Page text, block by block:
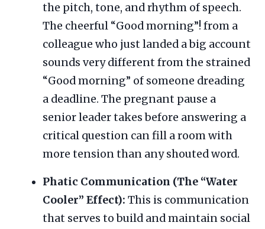
the pitch, tone, and rhythm of speech.
The cheerful “Good morning”! from a
colleague who just landed a big account
sounds very different from the strained
“Good morning” of someone dreading
a deadline. The pregnant pause a
senior leader takes before answering a
critical question can fill a room with
more tension than any shouted word.
Phatic Communication (The “Water
Cooler” Effect): This is communication
that serves to build and maintain social